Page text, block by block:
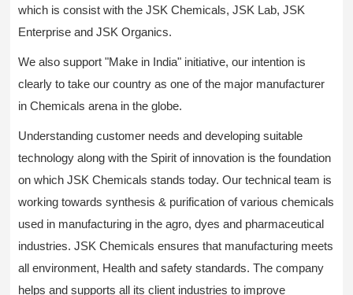
which is consist with the JSK Chemicals, JSK Lab, JSK
Enterprise and JSK Organics.
We also support "Make in India" initiative, our intention is
clearly to take our country as one of the major manufacturer
in Chemicals arena in the globe.
Understanding customer needs and developing suitable
technology along with the Spirit of innovation is the foundation
on which JSK Chemicals stands today. Our technical team is
working towards synthesis & purification of various chemicals
used in manufacturing in the agro, dyes and pharmaceutical
industries. JSK Chemicals ensures that manufacturing meets
all environment, Health and safety standards. The company
helps and supports all its client industries to improve